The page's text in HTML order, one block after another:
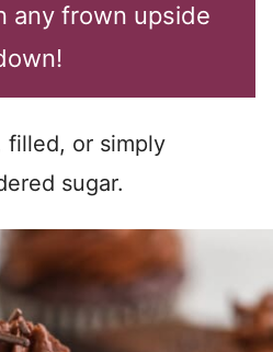
any frown upside
filled, or simply
sugar.